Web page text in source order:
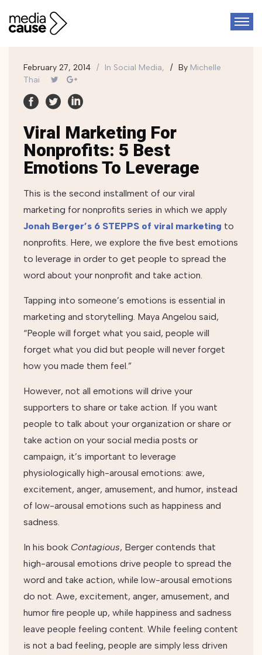
February 27, 2014 In Social Media, By Michelle
Thai
Viral Marketing For
Nonprofits: 5 Best
Emotions To Leverage
This is the second installment of our viral
marketing for nonprofits series in which we apply
Jonah Berger’s 6 STEPPS of viral marketing to
nonprofits. Here, we explore the five best emotions
to leverage in order to get people to spread the
word about your nonprofit and take action.
Tapping into someone’s emotions is essential in
marketing and storytelling. Maya Angelou said,
“People will forget what you said, people will
forget what you did but people will never forget
how you made them feel.”
However, not all emotions will drive your
supporters to share or take action. If you want
people to talk about your organization or share or
take action on your social media posts or
campaign, it’s important to leverage
physiologically high-arousal emotions: awe,
excitement, anger, amusement, and humor, instead
of low-arousal emotions such as happiness and
sadness.
In his book Contagious, Berger contends that
high-arousal emotions drive people to spread the
word and take action, while low-arousal emotions
do not. Awe, excitement, anger, amusement, and
humor fire people up, while happiness and sadness
leave people feeling content. While feeling content
is not a bad feeling, people are simply less driven